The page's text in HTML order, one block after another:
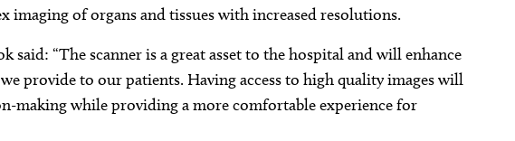
imaging of organs and tissues with increased resolutions.
“The scanner is a great asset to the hospital and will enhance
provide to our patients. Having access to high quality images will
making while providing a more comfortable experience for